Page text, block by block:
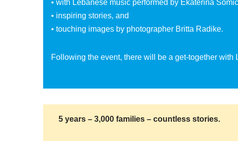
• with Lebanese music performed by Ekaterina
• inspiring stories, and
• touching images by photographer Britta Radike.
Following the event, there will be a get-together with
5 years – 3,000 families – countless stories.